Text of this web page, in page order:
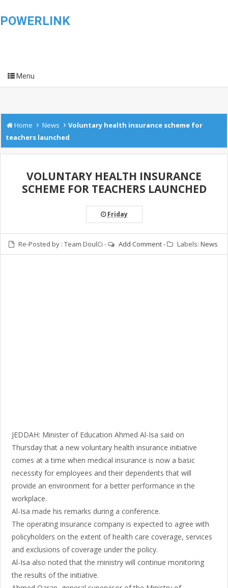
POWERLINK
Menu
Home › News › Voluntary health insurance scheme for
teachers launched
VOLUNTARY HEALTH INSURANCE
SCHEME FOR TEACHERS LAUNCHED
Friday
Re-Posted by : Team DoulCi - Add Comment- Labels: News
JEDDAH: Minister of Education Ahmed Al-Isa said on
Thursday that a new voluntary health insurance initiative
comes at a time when medical insurance is now a basic
necessity for employees and their dependents that will
provide an environment for a better performance in the
workplace.
Al-Isa made his remarks during a conference.
The operating insurance company is expected to agree with
policyholders on the extent of health care coverage, services
and exclusions of coverage under the policy.
Al-Isa also noted that the ministry will continue monitoring
the results of the initiative.